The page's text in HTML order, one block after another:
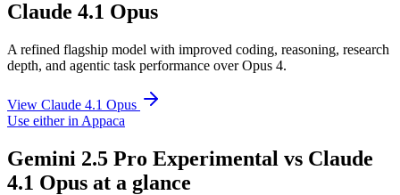
Claude 4.1 Opus
A refined flagship model with improved coding, reasoning, research
depth, and agentic task performance over Opus 4.
View Claude 4.1 Opus
Use either in Appaca
Gemini 2.5 Pro Experimental vs Claude
4.1 Opus at a glance